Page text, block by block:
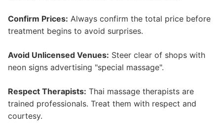
Confirm Prices: Always confirm the total price before
treatment begins to avoid surprises.
Avoid Unlicensed Venues: Steer clear of shops with
neon signs advertising "special massage".
Respect Therapists: Thai massage therapists are
trained professionals. Treat them with respect and
courtesy.